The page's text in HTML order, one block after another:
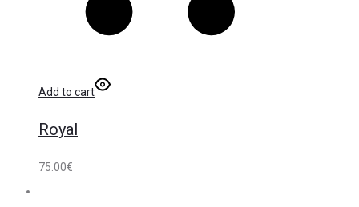
Add to cart
Royal
75.00€